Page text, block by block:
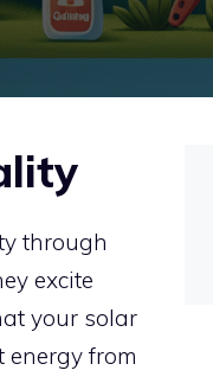
through
excite
your solar
energy from